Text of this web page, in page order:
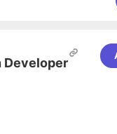
Developer